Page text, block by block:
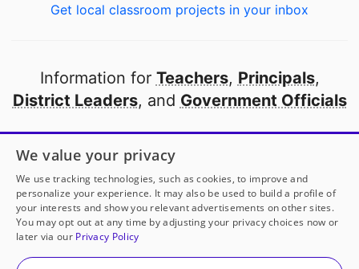
Get local classroom projects in your inbox
Information for Teachers, Principals,
District Leaders, and Government Officials
Open to every public school in America
thanks to
our partners
Partner with DonorsChoose
© 2000-2026 DonorsChoose, a 501(c)(3) not-for-profit
We value your privacy
We use tracking technologies, such as cookies, to improve and
personalize your experience. It may also be used to build a profile of
your interests and show you relevant advertisements on other sites.
You may opt out at any time by adjusting your privacy choices now or
later via our Privacy Policy